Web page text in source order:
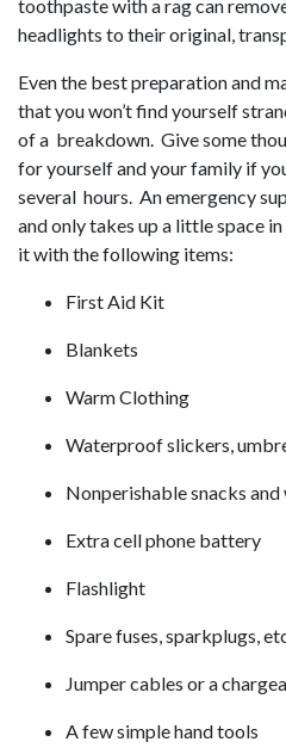
toothpaste with a rag can
headlights to their original,
Even the best preparation and
that you won’t find yourself
of a breakdown. Give some
for yourself and your family if
several hours. An emergency
and only takes up a little space
it with the following items:
First Aid Kit
Blankets
Warm Clothing
Waterproof slickers,
Nonperishable snacks
Extra cell phone battery
Flashlight
Spare fuses, sparkplugs,
Jumper cables or a
A few simple hand tools